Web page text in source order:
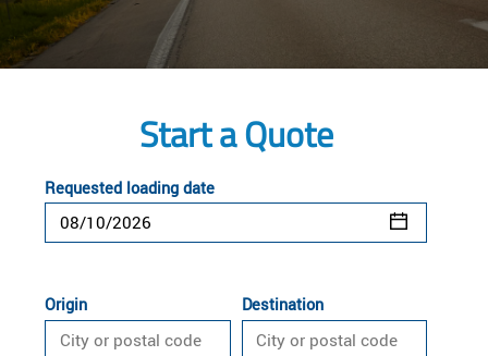
Start a Quote
Requested loading date
Origin Destination